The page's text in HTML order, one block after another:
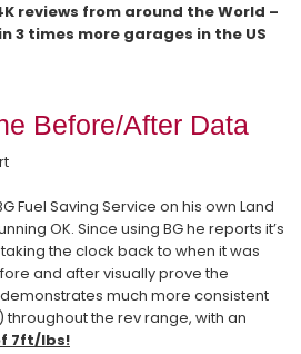
reviews from around the World –
3 times more garages in the US
Before/After Data
Fuel Saving Service on his own Land
OK. Since using BG he reports it’s
the clock back to when it was
and after visually prove the
much more consistent
the rev range, with an
7ft/lbs!